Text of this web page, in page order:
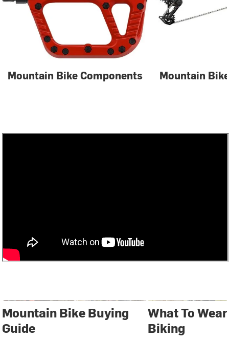
Mountain Bike Components Mountain
Mountain Bike Buying
Guide
What To
Biking